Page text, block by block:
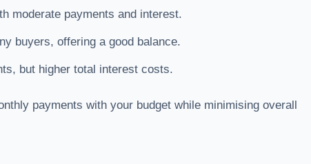
moderate payments and interest.
buyers, offering a good balance.
but higher total interest costs.
payments with your budget while minimising overall